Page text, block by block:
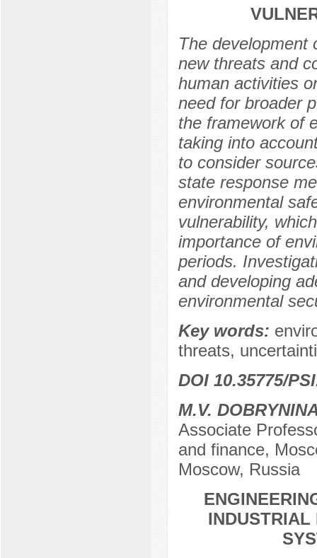
The development
new threats and
human activities
need for broader
the framework of
taking into
to consider
state response
environmental
vulnerability,
importance of
periods.
and developing
environmental
Key words:
threats,
DOI 10.35775/
М.V.
Associate
and finance,
Moscow, Russia
INDUSTRIAL